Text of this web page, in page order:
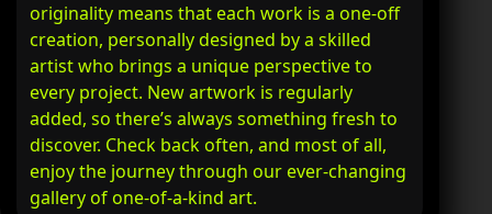
originality means that each work is a one-off
creation, personally designed by a skilled
artist who brings a unique perspective to
every project. New artwork is regularly
added, so there’s always something fresh to
discover. Check back often, and most of all,
enjoy the journey through our ever-changing
gallery of one-of-a-kind art.